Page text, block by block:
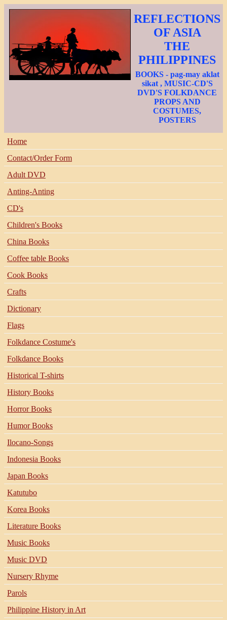
REFLECTIONS
OF ASIA
THE
PHILIPPINES
BOOKS - pag-may aklat
sikat , MUSIC-CD'S
DVD'S FOLKDANCE
PROPS AND
COSTUMES,
POSTERS
Home
Contact/Order Form
Adult DVD
Anting-Anting
CD's
Children's Books
China Books
Coffee table Books
Cook Books
Crafts
Dictionary
Flags
Folkdance Costume's
Folkdance Books
Historical T-shirts
History Books
Horror Books
Humor Books
Ilocano-Songs
Indonesia Books
Japan Books
Katutubo
Korea Books
Literature Books
Music Books
Music DVD
Nursery Rhyme
Parols
Philippine History in Art